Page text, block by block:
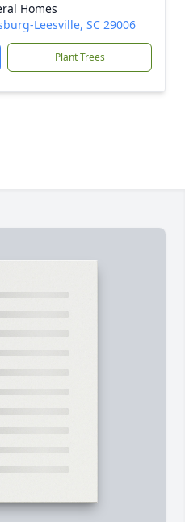
Homes
Leesville, SC 29006
Plant Trees